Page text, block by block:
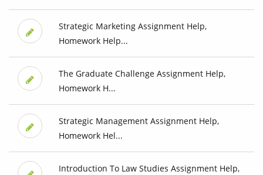
Strategic Marketing Assignment Help,
Homework Help...
The Graduate Challenge Assignment Help,
Homework H...
Strategic Management Assignment Help,
Homework Hel...
Introduction To Law Studies Assignment Help,